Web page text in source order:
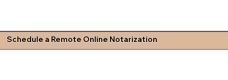
Schedule a Remote Online Notarization